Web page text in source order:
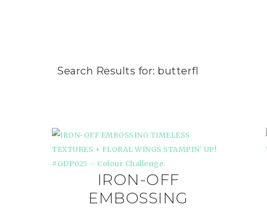
Search Results for: butterfl
IRON-OFF
EMBOSSING